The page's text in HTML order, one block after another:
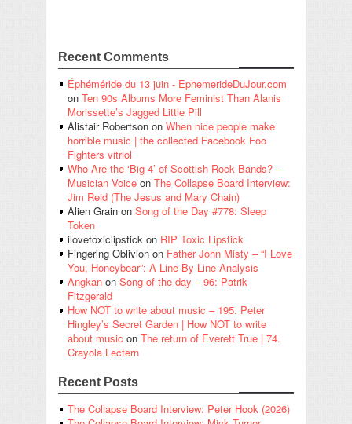
Recent Comments
Éphéméride du 13 juin - EphemerideDuJour.com
on Ten 90s Albums More Feminist Than Alanis
Morissette’s Jagged Little Pill
Alistair Robertson on When nice people make
horrible music | the collected Facebook Foo
Fighters vitriol
Who Are the ‘Big 4’ of Scottish Rock Bands? –
Musician Voice on The Collapse Board Interview:
Jim Reid (The Jesus and Mary Chain)
Alien Grain on Song of the Day #778: Sleep
Token
ilovetoxiclipstick on RIP Toxic Lipstick
Fingering Oblivion on Father John Misty – “I Love
You, Honeybear”: A Line-By-Line Analysis
Angkan on Song of the day – 96: Patrik
Fitzgerald
How NOT to write about music – 195. Peter
Hingley’s Secret Garden | How NOT to write
about music on The return of Everett True | 74.
Crayola Lectern
Recent Posts
The Collapse Board Interview: Peter Hook (2026)